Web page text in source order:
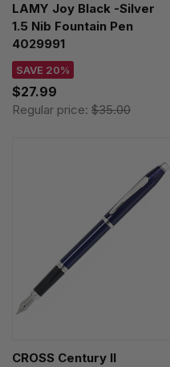
LAMY Joy Black -Silver
1.5 Nib Fountain Pen
4029991
SAVE 20%
$27.99
Regular price: $35.00
CROSS Century II